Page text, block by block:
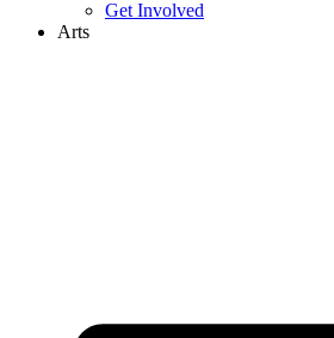
Get Involved
Arts